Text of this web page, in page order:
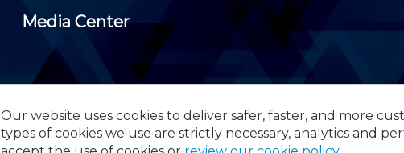
Our website uses cookies to deliver safer, faster, and more
types of cookies we use are strictly necessary, analytics and
Media Center
2026 New Jersey Society of Certified Public Accountants, 105